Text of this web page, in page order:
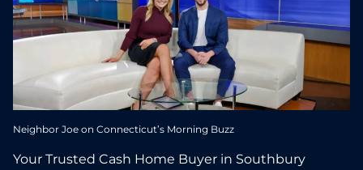
Neighbor Joe on Connecticut’s Morning Buzz
Your Trusted Cash Home Buyer in Southbury